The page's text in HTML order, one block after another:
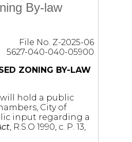
By-law
File No. Z-2025-06
5627-040-040-05900
ZONING BY-LAW
hold a public
City of
input regarding a
, R.S.O 1990, c. P. 13,